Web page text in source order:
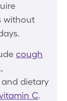
without
cough
and dietary
C.